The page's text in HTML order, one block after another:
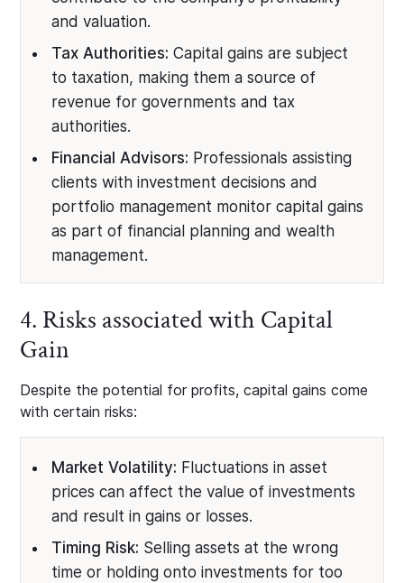
and valuation.
Tax Authorities: Capital gains are subject
to taxation, making them a source of
revenue for governments and tax
authorities.
Financial Advisors: Professionals assisting
clients with investment decisions and
portfolio management monitor capital gains
as part of financial planning and wealth
management.
4. Risks associated with Capital
Gain
Despite the potential for profits, capital gains come
with certain risks:
Market Volatility: Fluctuations in asset
prices can affect the value of investments
and result in gains or losses.
Timing Risk: Selling assets at the wrong
time or holding onto investments for too